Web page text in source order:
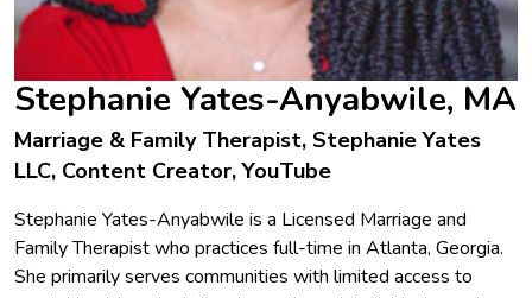
Stephanie Yates-Anyabwile, MA
Marriage & Family Therapist, Stephanie Yates
LLC, Content Creator, YouTube
Stephanie Yates-Anyabwile is a Licensed Marriage and
Family Therapist who practices full-time in Atlanta, Georgia.
She primarily serves communities with limited access to